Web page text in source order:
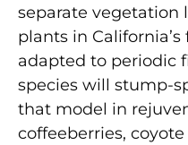
separate vegetation
plants in
adapted to periodic
species will stump-
that model in
coffeeberries,